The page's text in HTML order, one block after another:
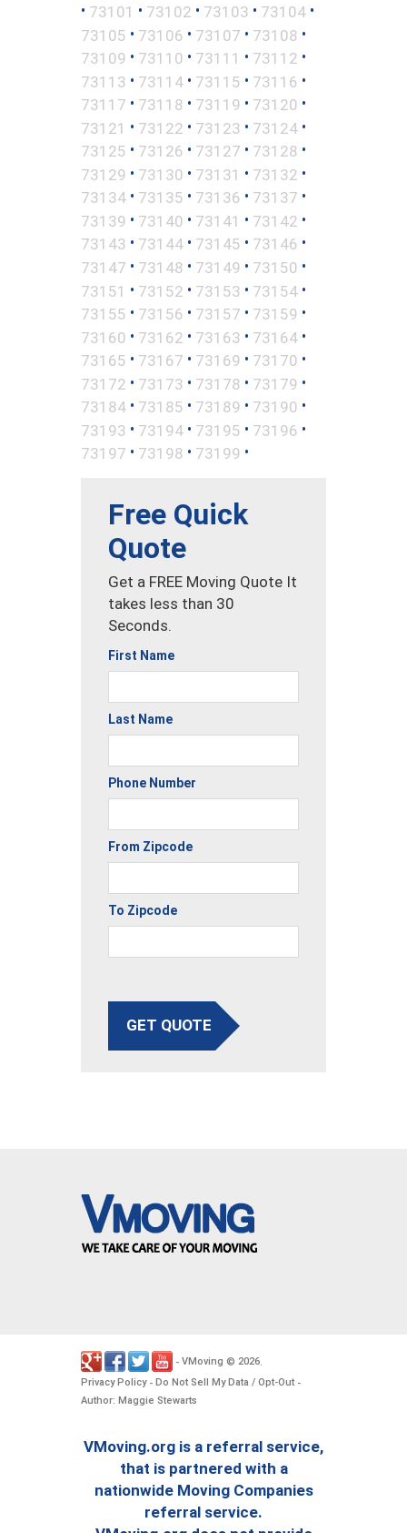
• 73101 • 73102 • 73103 • 73104 •
73105 • 73106 • 73107 • 73108 •
73109 • 73110 • 73111 • 73112 •
73113 • 73114 • 73115 • 73116 •
73117 • 73118 • 73119 • 73120 •
73121 • 73122 • 73123 • 73124 •
73125 • 73126 • 73127 • 73128 •
73129 • 73130 • 73131 • 73132 •
73134 • 73135 • 73136 • 73137 •
73139 • 73140 • 73141 • 73142 •
73143 • 73144 • 73145 • 73146 •
73147 • 73148 • 73149 • 73150 •
73151 • 73152 • 73153 • 73154 •
73155 • 73156 • 73157 • 73159 •
73160 • 73162 • 73163 • 73164 •
73165 • 73167 • 73169 • 73170 •
73172 • 73173 • 73178 • 73179 •
73184 • 73185 • 73189 • 73190 •
73193 • 73194 • 73195 • 73196 •
73197 • 73198 • 73199 •
Free Quick
Quote
Get a FREE Moving Quote It
takes less than 30
Seconds.
First Name
Last Name
Phone Number
From Zipcode
To Zipcode
GET QUOTE
- VMoving © 2026
Privacy Policy- Do Not Sell My Data / Opt-Out -
Author: Maggie Stewarts
VMoving.org is a referral service,
that is partnered with a
nationwide Moving Companies
referral service.